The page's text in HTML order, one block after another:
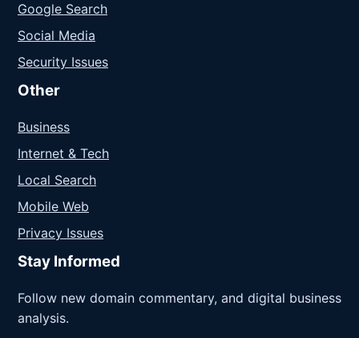
Google Search
Social Media
Security Issues
Other
Business
Internet & Tech
Local Search
Mobile Web
Privacy Issues
Stay Informed
Follow new domain commentary, and digital business
analysis.